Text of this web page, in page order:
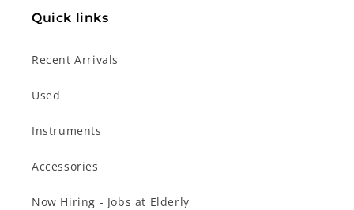
Quick links
Recent Arrivals
Used
Instruments
Accessories
Now Hiring - Jobs at Elderly